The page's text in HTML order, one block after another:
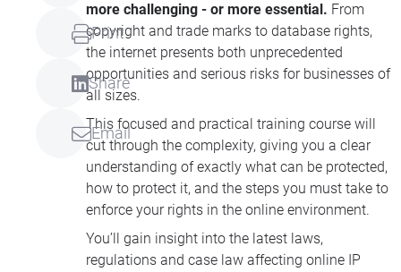
Print
Share
Email
more challenging - or more essential. From
copyright and trade marks to database rights,
the internet presents both unprecedented
opportunities and serious risks for businesses of
all sizes.
This focused and practical training course will
cut through the complexity, giving you a clear
understanding of exactly what can be protected,
how to protect it, and the steps you must take to
enforce your rights in the online environment.
You’ll gain insight into the latest laws,
regulations and case law affecting online IP